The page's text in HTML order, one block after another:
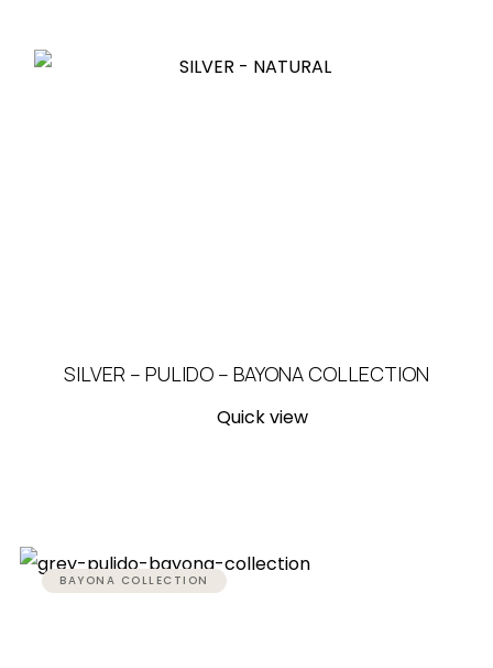
SILVER – PULIDO – BAYONA COLLECTION
Quick view
BAYONA COLLECTION